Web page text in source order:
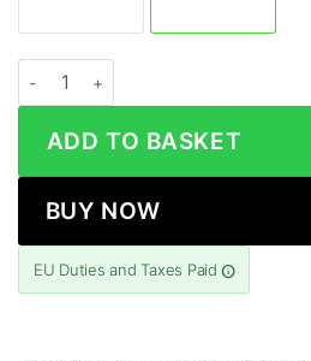
ADD TO BASKET
BUY NOW
EU Duties and Taxes Paid